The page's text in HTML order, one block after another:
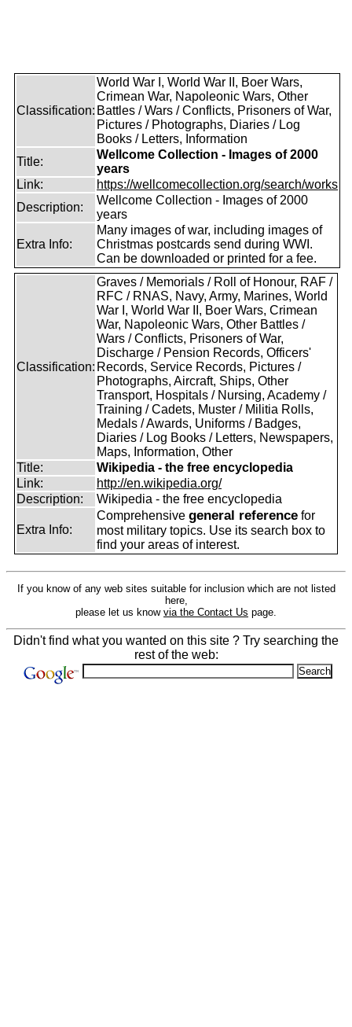
Classification:
World War I, World War II, Boer Wars,
Crimean War, Napoleonic Wars, Other
Battles / Wars / Conflicts, Prisoners of War,
Pictures / Photographs, Diaries / Log
Books / Letters, Information
Title:
Wellcome Collection - Images of 2000
years
Link:
https://wellcomecollection.org/search/works
Description:
Wellcome Collection - Images of 2000
years
Extra Info:
Many images of war, including images of
Christmas postcards send during WWI.
Can be downloaded or printed for a fee.
Classification:
Graves / Memorials / Roll of Honour, RAF /
RFC / RNAS, Navy, Army, Marines, World
War I, World War II, Boer Wars, Crimean
War, Napoleonic Wars, Other Battles /
Wars / Conflicts, Prisoners of War,
Discharge / Pension Records, Officers'
Records, Service Records, Pictures /
Photographs, Aircraft, Ships, Other
Transport, Hospitals / Nursing, Academy /
Training / Cadets, Muster / Militia Rolls,
Medals / Awards, Uniforms / Badges,
Diaries / Log Books / Letters, Newspapers,
Maps, Information, Other
Title:
Wikipedia - the free encyclopedia
Link:
http://en.wikipedia.org/
Description:
Wikipedia - the free encyclopedia
Extra Info:
Comprehensive general reference for
most military topics. Use its search box to
find your areas of interest.
If you know of any web sites suitable for inclusion which are not listed
here,
please let us know via the Contact Us page.
Didn't find what you wanted on this site ? Try searching the
rest of the web: